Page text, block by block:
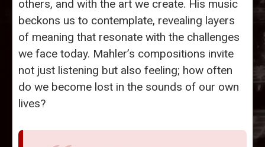
others, and with the art we create. His music
beckons us to contemplate, revealing layers
of meaning that resonate with the challenges
we face today. Mahler’s compositions invite
not just listening but also feeling; how often
do we become lost in the sounds of our own
lives?